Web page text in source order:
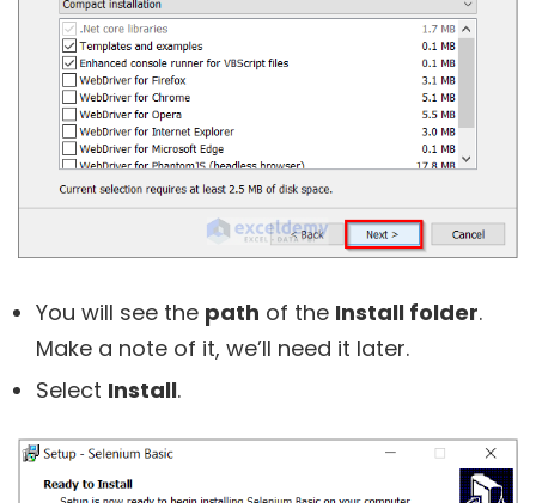
You will see the path of the Install folder.
Make a note of it, we’ll need it later.
Select Install.